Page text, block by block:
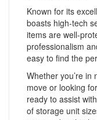
Known for its
boasts high-tech
items are well-
professionalism
easy to find the
Whether you’re
move or looking
ready to assist
of storage unit